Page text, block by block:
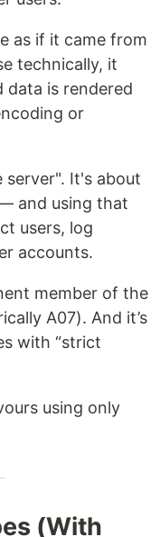
as if it came from
technically, it
data is rendered
or
server". It's about
and using that
users, log
accounts.
member of the
A07). And it’s
with “strict
using only
(With